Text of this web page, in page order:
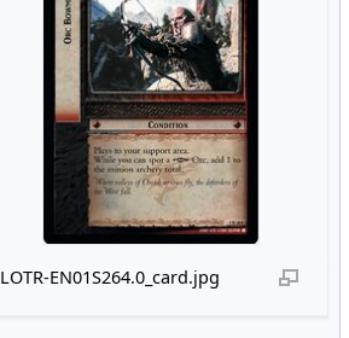
LOTR-EN01S264.0_card.jpg